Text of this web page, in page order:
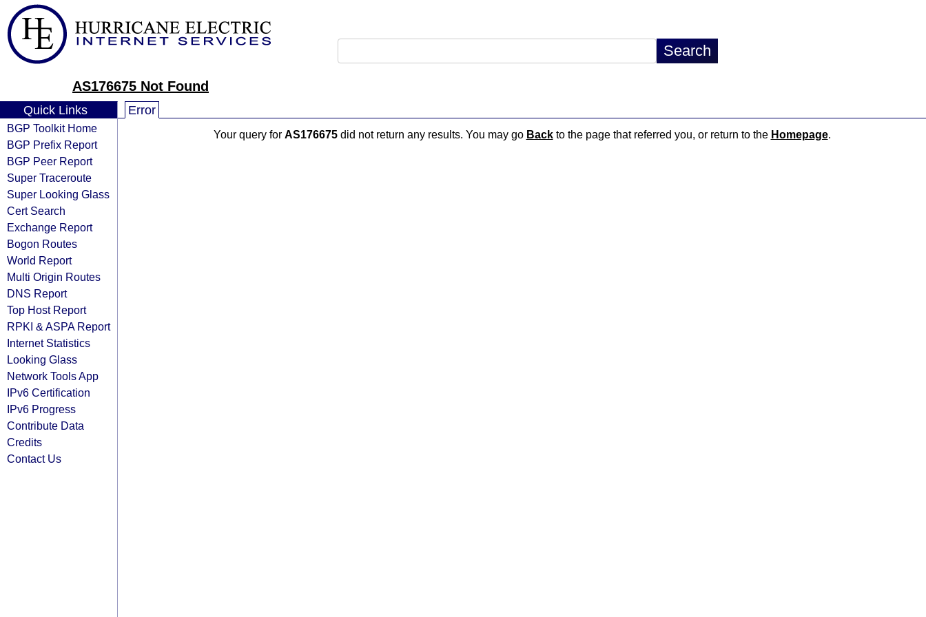
AS176675 Not Found
Quick Links
BGP Toolkit Home
BGP Prefix Report
BGP Peer Report
Super Traceroute
Super Looking Glass
Cert Search
Exchange Report
Bogon Routes
World Report
Multi Origin Routes
DNS Report
Top Host Report
RPKI & ASPA Report
Internet Statistics
Looking Glass
Network Tools App
IPv6 Certification
IPv6 Progress
Contribute Data
Credits
Contact Us
Error
Your query for AS176675did not return any results. You may go Backto the page that referred you, or return to the Homepage.